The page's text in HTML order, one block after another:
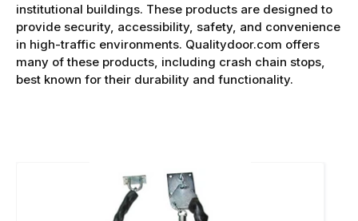
institutional buildings. These products are designed to
provide security, accessibility, safety, and convenience
in high-traffic environments. Qualitydoor.com offers
many of these products, including crash chain stops,
best known for their durability and functionality.